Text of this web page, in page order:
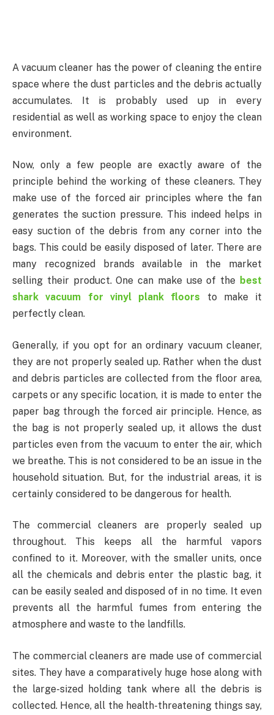
A vacuum cleaner has the power of cleaning the entire
space where the dust particles and the debris actually
accumulates. It is probably used up in every
residential as well as working space to enjoy the clean
environment.
Now, only a few people are exactly aware of the
principle behind the working of these cleaners. They
make use of the forced air principles where the fan
generates the suction pressure. This indeed helps in
easy suction of the debris from any corner into the
bags. This could be easily disposed of later. There are
many recognized brands available in the market
selling their product. One can make use of the best
shark vacuum for vinyl plank floors to make it
perfectly clean.
Generally, if you opt for an ordinary vacuum cleaner,
they are not properly sealed up. Rather when the dust
and debris particles are collected from the floor area,
carpets or any specific location, it is made to enter the
paper bag through the forced air principle. Hence, as
the bag is not properly sealed up, it allows the dust
particles even from the vacuum to enter the air, which
we breathe. This is not considered to be an issue in the
household situation. But, for the industrial areas, it is
certainly considered to be dangerous for health.
The commercial cleaners are properly sealed up
throughout. This keeps all the harmful vapors
confined to it. Moreover, with the smaller units, once
all the chemicals and debris enter the plastic bag, it
can be easily sealed and disposed of in no time. It even
prevents all the harmful fumes from entering the
atmosphere and waste to the landfills.
The commercial cleaners are made use of commercial
sites. They have a comparatively huge hose along with
the large-sized holding tank where all the debris is
collected. Hence, all the health-threatening things say,